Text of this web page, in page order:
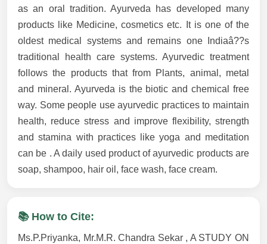
as an oral tradition. Ayurveda has developed many
products like Medicine, cosmetics etc. It is one of the
oldest medical systems and remains one Indiaâ??s
traditional health care systems. Ayurvedic treatment
follows the products that from Plants, animal, metal
and mineral. Ayurveda is the biotic and chemical free
way. Some people use ayurvedic practices to maintain
health, reduce stress and improve flexibility, strength
and stamina with practices like yoga and meditation
can be . A daily used product of ayurvedic products are
soap, shampoo, hair oil, face wash, face cream.
📚 How to Cite:
Ms.P.Priyanka, Mr.M.R. Chandra Sekar , A STUDY ON